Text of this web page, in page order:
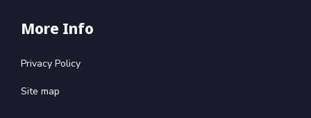
More Info
Privacy Policy
Site map